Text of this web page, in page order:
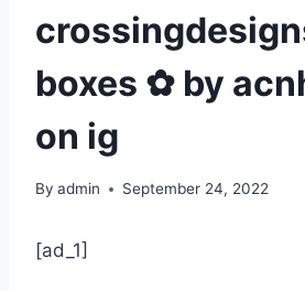
boxes ✿ by
on ig
By admin September 24, 2022
[ad_1]